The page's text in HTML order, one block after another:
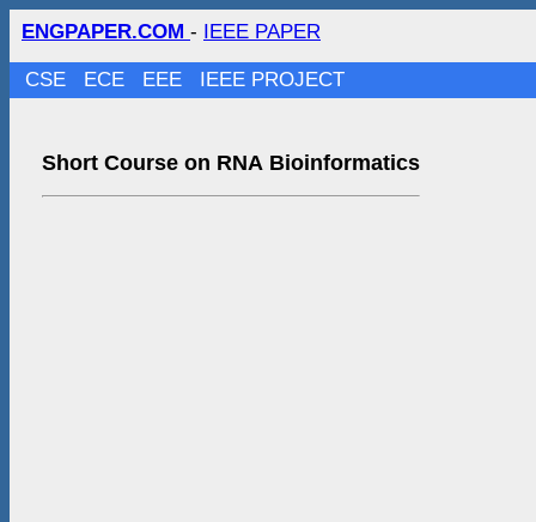
ENGPAPER.COM - IEEE PAPER
CSE ECE EEE IEEE PROJECT
Short Course on RNA Bioinformatics